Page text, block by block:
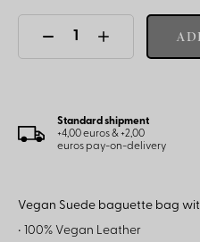
Standard shipment
+4,00 euros & +2,00
euros pay-on-delivery
Vegan Suede baguette bag
• 100% Vegan Leather